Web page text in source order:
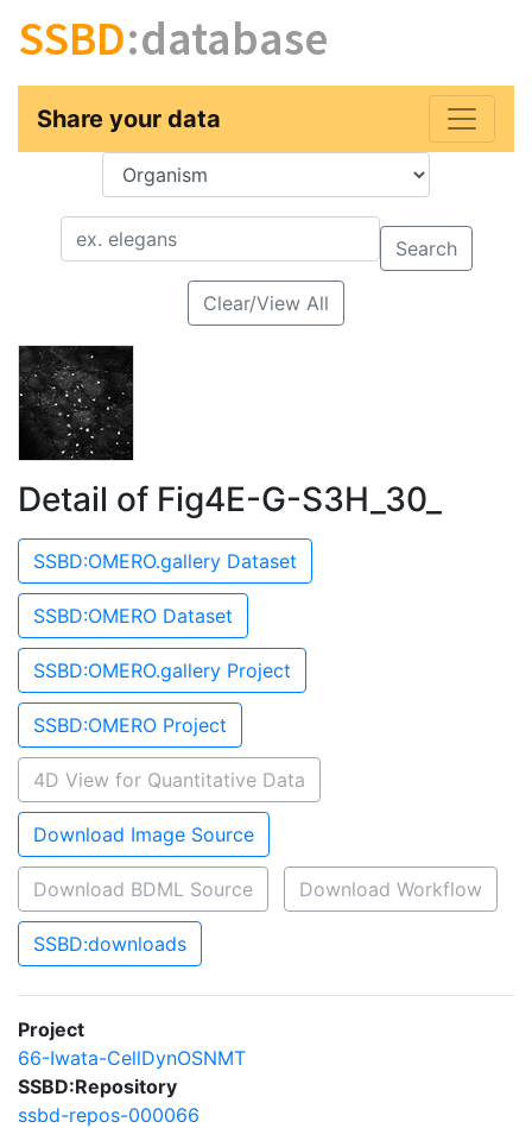
SSBD:database
Share your data
Key
Value
Search
Clear/View All
Detail of Fig4E-G-S3H_30_
SSBD:OMERO.gallery Dataset
SSBD:OMERO Dataset
SSBD:OMERO.gallery Project
SSBD:OMERO Project
4D View for Quantitative Data
Download Image Source
Download BDML Source Download Workflow
SSBD:downloads
Project
66-Iwata-CellDynOSNMT
SSBD:Repository
ssbd-repos-000066